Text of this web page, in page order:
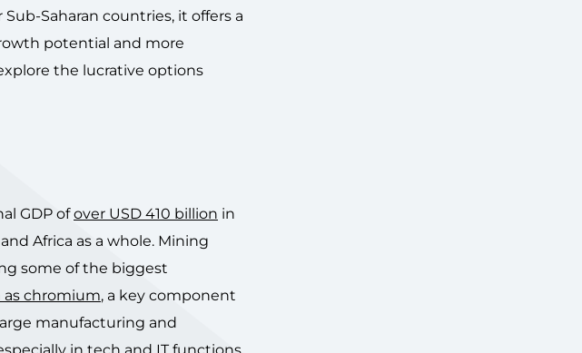
Saharan countries, it offers a
potential and more
the lucrative options
GDP ofover USD 410 billion in
Africa as a whole. Mining
some of the biggest
as chromium, a key component
manufacturing and